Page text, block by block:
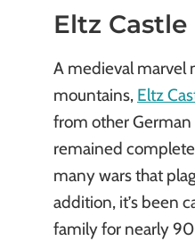
Eltz Castle
A medieval marvel
mountains, Eltz
from other German
remained
many wars that
addition, it’s been
family for nearly